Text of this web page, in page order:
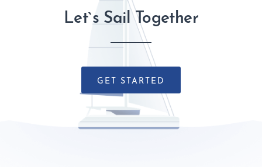
Let`s Sail Together
GET STARTED